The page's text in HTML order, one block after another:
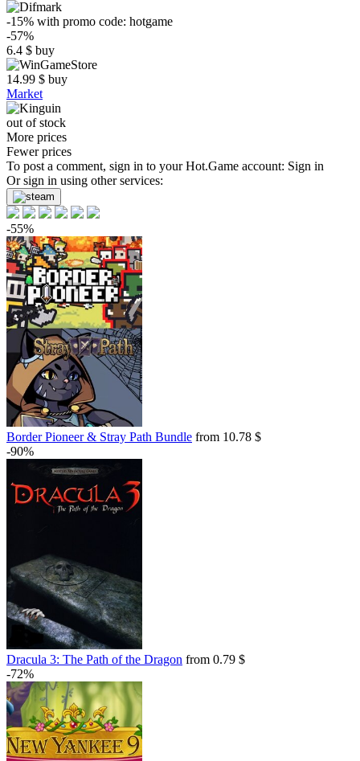
-15% with promo code: hotgame
-57%
6.4 $ buy
14.99 $ buy
Market
out of stock
More prices
Fewer prices
To post a comment, sign in to yourHot.Game account: Sign in
Or sign in using other services:
-55%
Border Pioneer & Stray Path Bundle from 10.78 $
-90%
Dracula 3: The Path of the Dragon from 0.79 $
-72%